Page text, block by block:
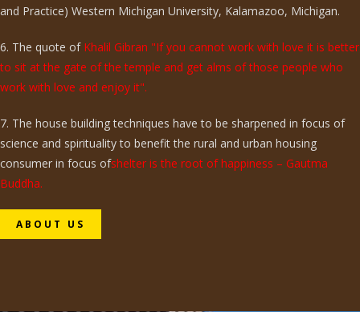
and Practice) Western Michigan University, Kalamazoo, Michigan.
6. The quote ofKhalil Gibran "If you cannot work with love it is better
to sit at the gate of the temple and get alms of those people who
work with love and enjoy it".
7. The house building techniques have to be sharpened in focus of
science and spirituality to benefit the rural and urban housing
consumer in focus ofshelter is the root of happiness – Gautma
Buddha.
ABOUT US